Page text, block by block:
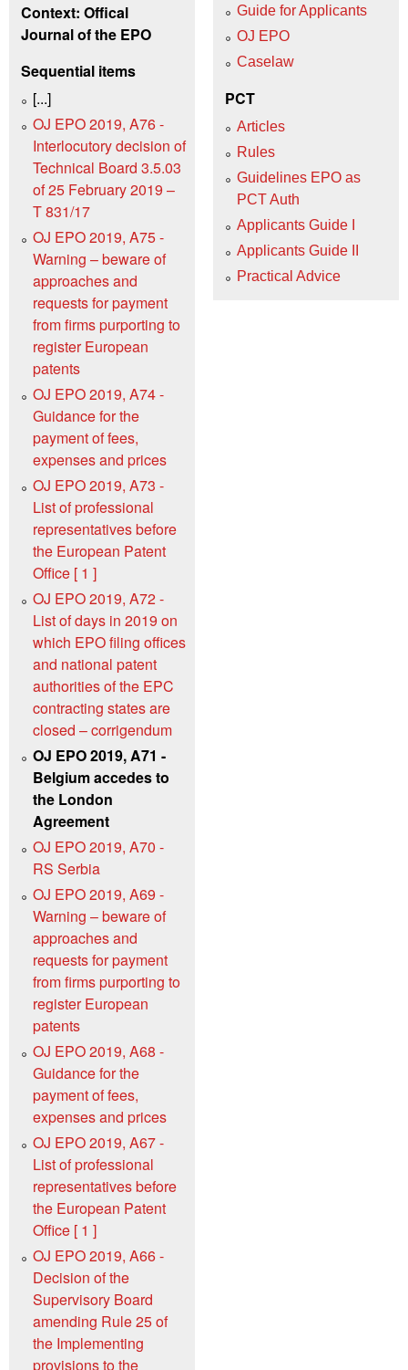
Context: Offical
Journal of the EPO
Sequential items
[...]
OJ EPO 2019, A76 -
Interlocutory decision of
Technical Board 3.5.03
of 25 February 2019 –
T 831/17
OJ EPO 2019, A75 -
Warning – beware of
approaches and
requests for payment
from firms purporting to
register European
patents
OJ EPO 2019, A74 -
Guidance for the
payment of fees,
expenses and prices
OJ EPO 2019, A73 -
List of professional
representatives before
the European Patent
Office [ 1 ]
OJ EPO 2019, A72 -
List of days in 2019 on
which EPO filing offices
and national patent
authorities of the EPC
contracting states are
closed – corrigendum
OJ EPO 2019, A71 -
Belgium accedes to
the London
Agreement
OJ EPO 2019, A70 -
RS Serbia
OJ EPO 2019, A69 -
Warning – beware of
approaches and
requests for payment
from firms purporting to
register European
patents
OJ EPO 2019, A68 -
Guidance for the
payment of fees,
expenses and prices
OJ EPO 2019, A67 -
List of professional
representatives before
the European Patent
Office [ 1 ]
OJ EPO 2019, A66 -
Decision of the
Supervisory Board
amending Rule 25 of
the Implementing
provisions to the
Guide for Applicants
OJ EPO
Caselaw
PCT
Articles
Rules
Guidelines EPO as
PCT Auth
Applicants Guide I
Applicants Guide II
Practical Advice